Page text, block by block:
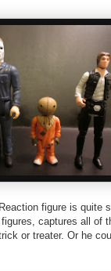
figure is quite
captures all of
or treater. Or he